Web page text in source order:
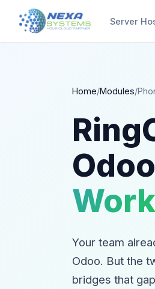
Server
Home/Modules/
Your team
Odoo. But the
bridges that